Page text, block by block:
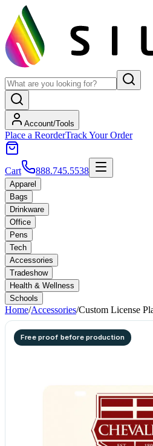
Account/Tools
Place a ReorderTrack Your Order
Cart 888.745.5538
Apparel
Bags
Drinkware
Office
Pens
Tech
Accessories
Tradeshow
Health & Wellness
Schools
Home/Accessories/Custom License
Free proof before production